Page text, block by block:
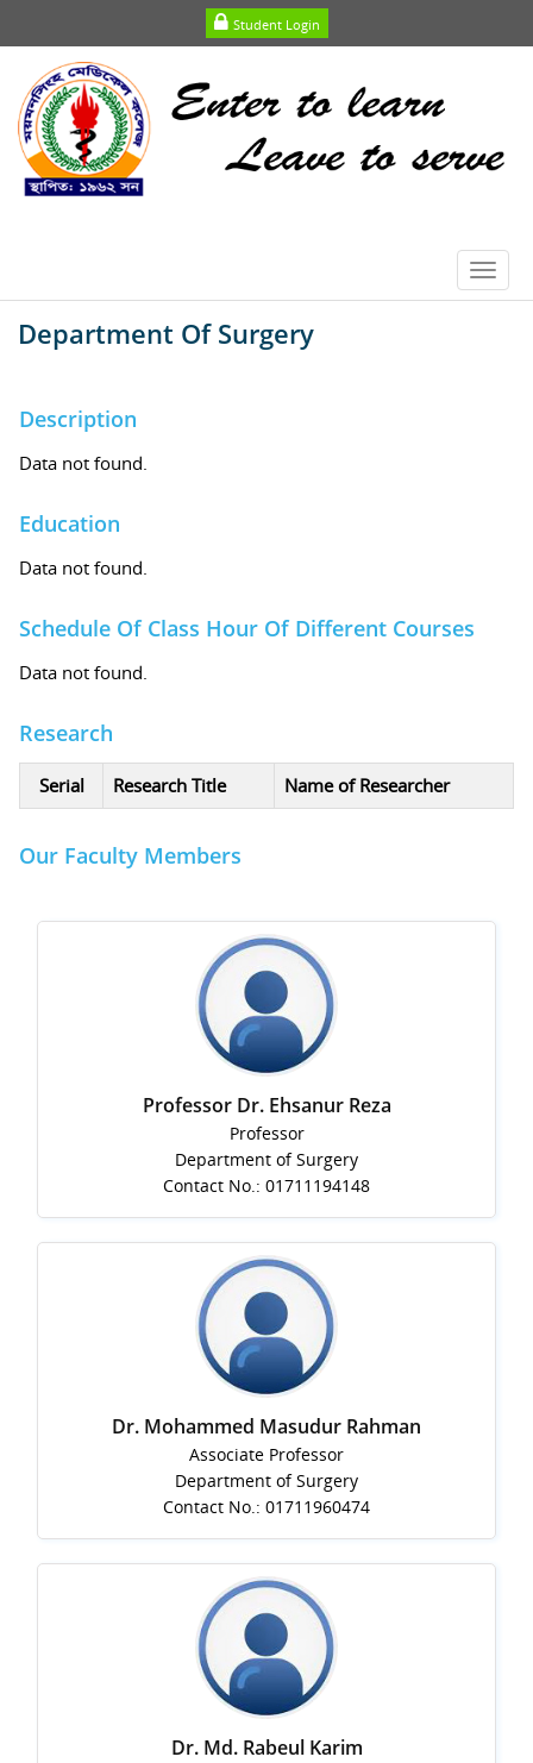
Student Login
Department Of Surgery
Description
Data not found.
Education
Data not found.
Schedule Of Class Hour Of Different Courses
Data not found.
Research
Serial Research Title Name of Researcher
Our Faculty Members
Professor Dr. Ehsanur Reza
Professor
Department of Surgery
Contact No.: 01711194148
Dr. Mohammed Masudur Rahman
Associate Professor
Department of Surgery
Contact No.: 01711960474
Dr. Md. Rabeul Karim